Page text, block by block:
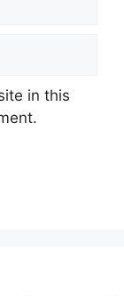
in this